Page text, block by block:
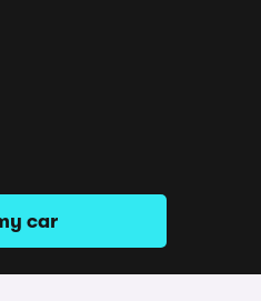
car